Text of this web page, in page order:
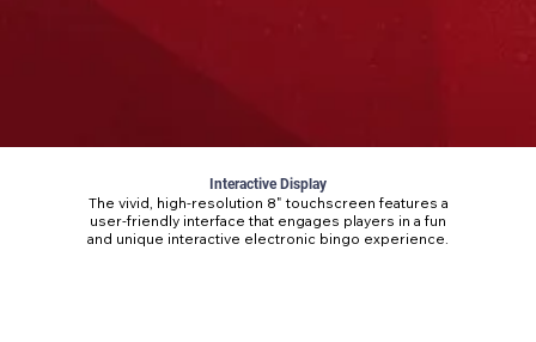
Interactive Display
The vivid, high-resolution 8" touchscreen features a
user-friendly interface that engages players in a fun
and unique interactive electronic bingo experience.